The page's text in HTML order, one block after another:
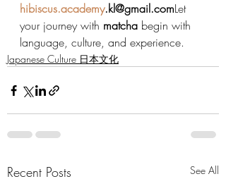
hibiscus.academy.kl@gmail.comLet
your journey with matcha begin with
language, culture, and experience.
Japanese Culture 日本文化
Recent Posts See All